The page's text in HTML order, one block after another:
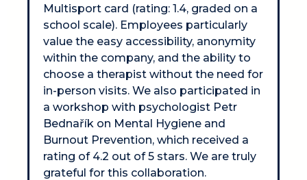
Multisport card (rating: 1.4, graded on a
school scale). Employees particularly
value the easy accessibility, anonymity
within the company, and the ability to
choose a therapist without the need for
in-person visits. We also participated in
a workshop with psychologist Petr
Bednařík on Mental Hygiene and
Burnout Prevention, which received a
rating of 4.2 out of 5 stars. We are truly
grateful for this collaboration.